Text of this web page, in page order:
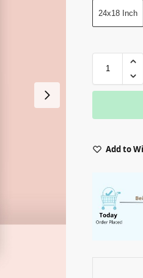
24x18 Inch
Add to